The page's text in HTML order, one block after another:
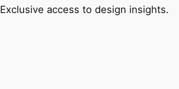
Exclusive access to design insights.